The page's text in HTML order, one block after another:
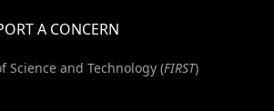
A CONCERN
and Technology (FIRST)